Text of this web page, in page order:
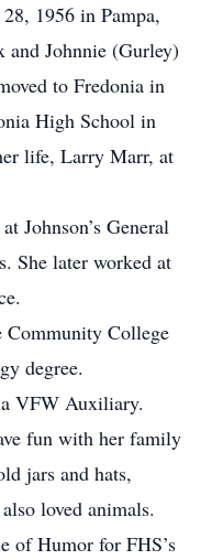
1956 in Pampa,
and Johnnie (Gurley)
to Fredonia in
High School in
life, Larry Marr, at
Johnson’s General
She later worked at
Community College
degree.
VFW Auxiliary.
fun with her family
jars and hats,
loved animals.
of Humor for FHS’s